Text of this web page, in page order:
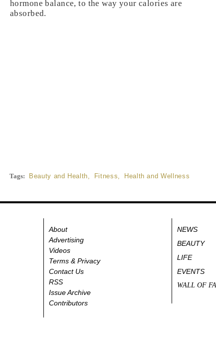
hormone balance, to the way your calories are
absorbed.
Tags: Beauty and Health, Fitness, Health and Wellness
About
Advertising
Videos
Terms & Privacy
Contact Us
RSS
Issue Archive
Contributors
NEWS
BEAUTY
LIFE
EVENTS
WALL OF